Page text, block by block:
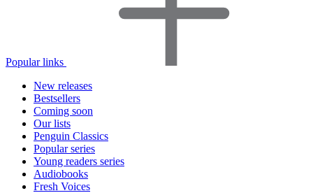
Popular links
New releases
Bestsellers
Coming soon
Our lists
Penguin Classics
Popular series
Young readers series
Audiobooks
Fresh Voices